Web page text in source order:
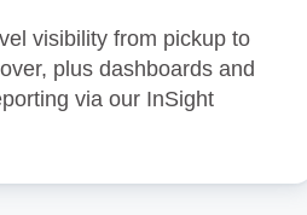
visibility from pickup to
plus dashboards and
via our InSight